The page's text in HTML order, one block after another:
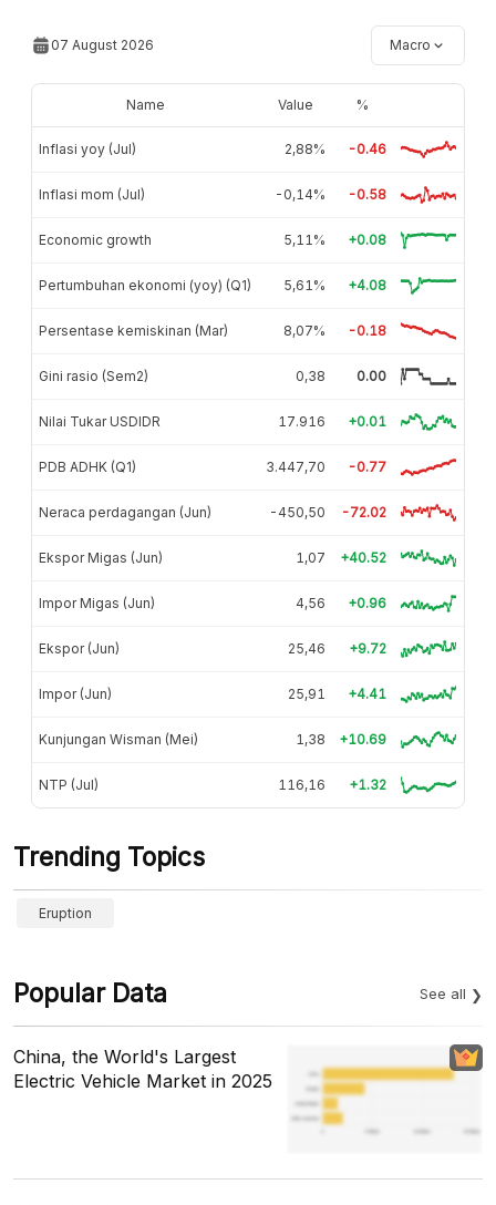
07 August 2026 Macro
Name Value %
Inflasi yoy (Jul) 2,88% -0.46
Inflasi mom (Jul) -0,14% -0.58
Economic growth 5,11% +0.08
Pertumbuhan ekonomi (yoy) (Q1) 5,61% +4.08
Persentase kemiskinan (Mar) 8,07% -0.18
Gini rasio (Sem2) 0,38 0.00
Nilai Tukar USDIDR 17.916 +0.01
PDB ADHK (Q1) 3.447,70 -0.77
Neraca perdagangan (Jun) -450,50 -72.02
Ekspor Migas (Jun) 1,07 +40.52
Impor Migas (Jun) 4,56 +0.96
Ekspor (Jun) 25,46 +9.72
Impor (Jun) 25,91 +4.41
Kunjungan Wisman (Mei) 1,38 +10.69
NTP (Jul) 116,16 +1.32
Trending Topics
Eruption
Popular Data See all
China, the World's Largest
Electric Vehicle Market in 2025